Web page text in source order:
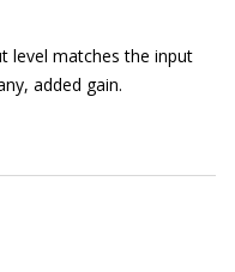
level matches the input
added gain.